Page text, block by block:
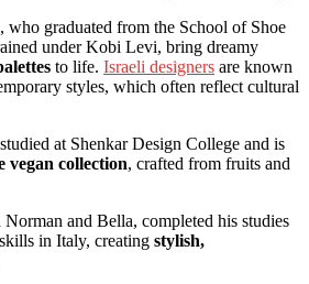
who graduated from the School of Shoe
under Kobi Levi, bring dreamy
to life. Israeli designers are known
styles, which often reflect cultural
at Shenkar Design College and is
vegan collection, crafted from fruits and
and Bella, completed his studies
in Italy, creating stylish,